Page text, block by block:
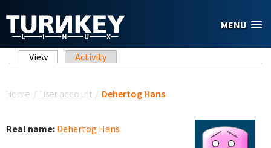
MENU
Primary tabs
View (active tab)
Activity
Home / User account / Dehertog Hans
Real name: Dehertog Hans